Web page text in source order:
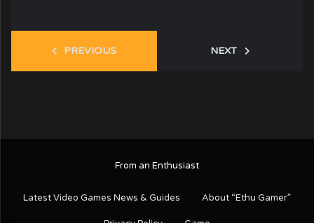
PREVIOUS NEXT
From an Enthusiast
Latest Video Games News & Guides About “Ethu Gamer”